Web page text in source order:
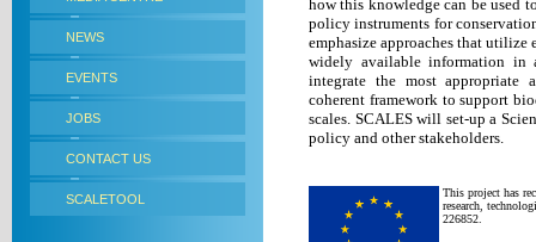
NEWS
EVENTS
JOBS
CONTACT US
SCALETOOL
how this knowledge can be used
policy instruments for
emphasize approaches that utilize
widely available information in
integrate the most appropriate
coherent framework to support
scales. SCALES will set-up a
policy and other stakeholders.
This project has
research,
226852.